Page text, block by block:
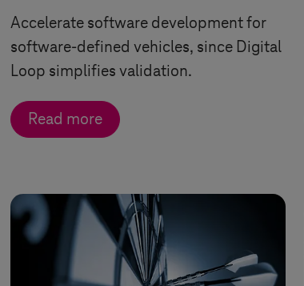
Accelerate software development for
software-defined vehicles, since Digital
Loop simplifies validation.
Read more